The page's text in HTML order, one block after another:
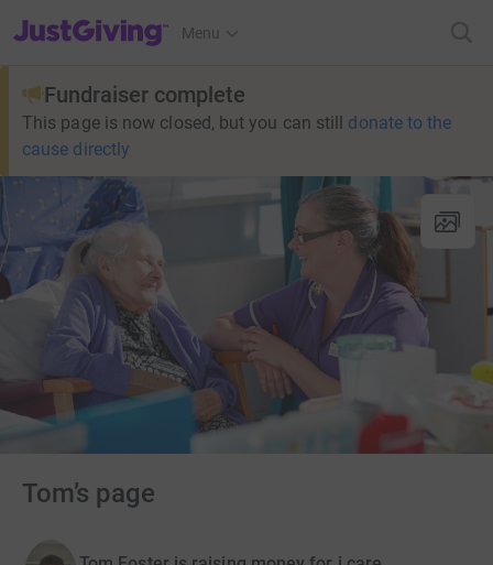
JustGiving’s homepage
Menu
Fundraiser complete
This page is now closed, but you can still donate to the
cause directly
Tom’s page